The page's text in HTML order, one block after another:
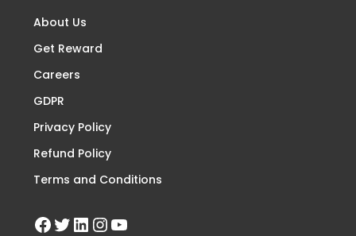
About Us
Get Reward
Careers
GDPR
Privacy Policy
Refund Policy
Terms and Conditions